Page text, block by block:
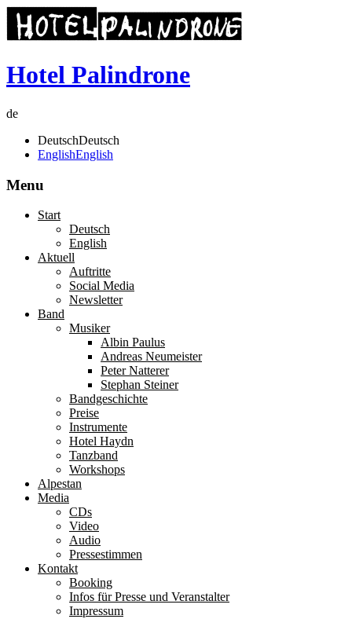
Hotel Palindrone
de
DeutschDeutsch
EnglishEnglish
Menu
Start
Deutsch
English
Aktuell
Auftritte
Social Media
Newsletter
Band
Musiker
Albin Paulus
Andreas Neumeister
Peter Natterer
Stephan Steiner
Bandgeschichte
Preise
Instrumente
Hotel Haydn
Tanzband
Workshops
Alpestan
Media
CDs
Video
Audio
Pressestimmen
Kontakt
Booking
Infos für Presse und Veranstalter
Impressum